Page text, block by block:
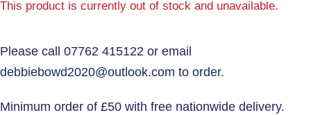
This product is currently out of stock and unavailable.